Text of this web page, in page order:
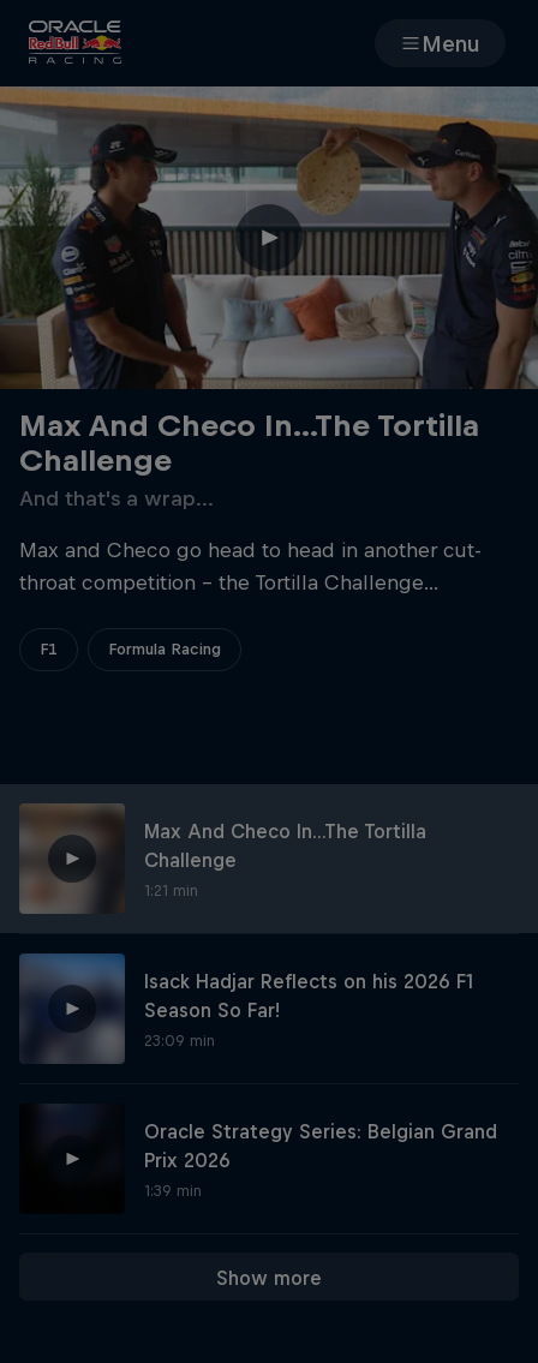
Menu
Races
Team
Cars
MyPaddock
Web3
Shop
Partners
Careers
Hospitality
Max And Checo In...The Tortilla
Challenge
And that's a wrap...
Max and Checo go head to head in another cut-
throat competition - the Tortilla Challenge...
F1 Formula Racing
Max And Checo In...The Tortilla
Challenge
1:21 min
Isack Hadjar Reflects on his 2026 F1
Season So Far!
23:09 min
Oracle Strategy Series: Belgian Grand
Prix 2026
1:39 min
Show more